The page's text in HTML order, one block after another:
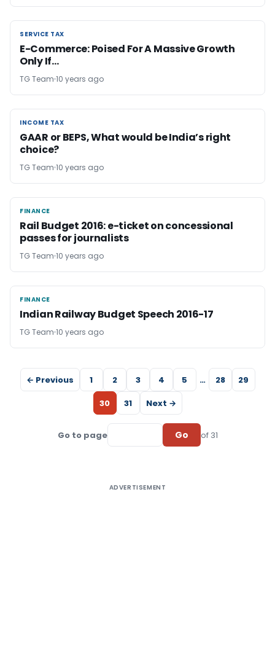
SERVICE TAX
SERVICE TAX
E-Commerce: Poised For A Massive Growth
Only If…
TG Team 10 years ago
INCOME TAX
INCOME TAX
GAAR or BEPS, What would be India’s right
choice?
TG Team 10 years ago
FINANCE
FINANCE
Rail Budget 2016: e-ticket on concessional
passes for journalists
TG Team 10 years ago
FINANCE
FINANCE
Indian Railway Budget Speech 2016-17
TG Team 10 years ago
← Previous 1 2 3 4 5 … 28
29
30
31 Next →
Go to page Go of 31
ADVERTISEMENT